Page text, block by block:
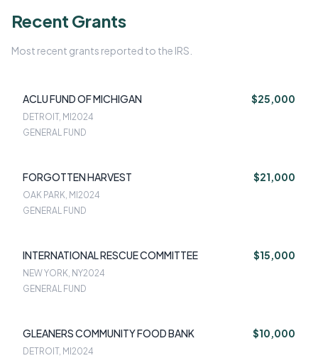
Recent Grants
Most recent grants reported to the IRS.
ACLU FUND OF MICHIGAN $25,000
DETROIT, MI 2024
GENERAL FUND
FORGOTTEN HARVEST $21,000
OAK PARK, MI 2024
GENERAL FUND
INTERNATIONAL RESCUE COMMITTEE $15,000
NEW YORK, NY2024
GENERAL FUND
GLEANERS COMMUNITY FOOD BANK $10,000
DETROIT, MI 2024